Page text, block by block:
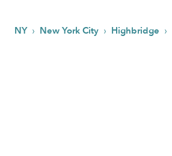
NY › New York City › Highbridge ›